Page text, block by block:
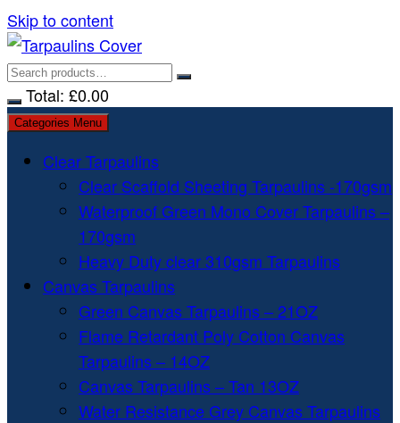
Skip to content
Total: £0.00
Categories Menu
Clear Tarpaulins
Clear Scaffold Sheeting Tarpaulins -170gsm
Waterproof Green Mono Cover Tarpaulins –
170gsm
Heavy Duty clear 310gsm Tarpaulins
Canvas Tarpaulins
Green Canvas Tarpaulins – 21OZ
Flame Retardant Poly Cotton Canvas
Tarpaulins – 14OZ
Canvas Tarpaulins – Tan 13OZ
Water Resistance Grey Canvas Tarpaulins